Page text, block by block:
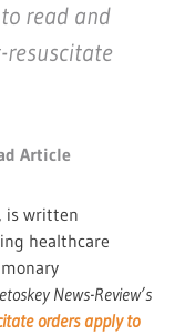
read and
resuscitate
Article
is written
healthcare
News-Review’s
orders apply to